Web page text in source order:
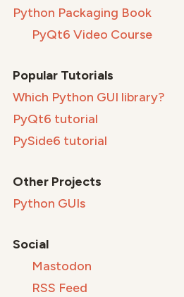
Python Packaging Book
PyQt6 Video Course
Popular Tutorials
Which Python GUI library?
PyQt6 tutorial
PySide6 tutorial
Other Projects
Python GUIs
Social
Mastodon
RSS Feed